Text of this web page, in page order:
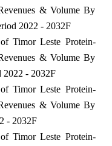
& Volume By
2022 - 2032F
Timor Leste Protein-
& Volume By
2022 - 2032F
Timor Leste Protein-
& Volume By
- 2032F
Timor Leste Protein-